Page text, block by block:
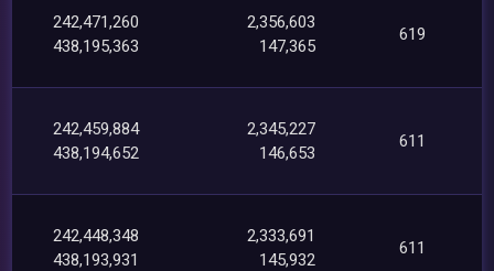
242,471,260
438,195,363
2,356,603
147,365
619
242,459,884
438,194,652
2,345,227
146,653
611
242,448,348
438,193,931
2,333,691
145,932
611